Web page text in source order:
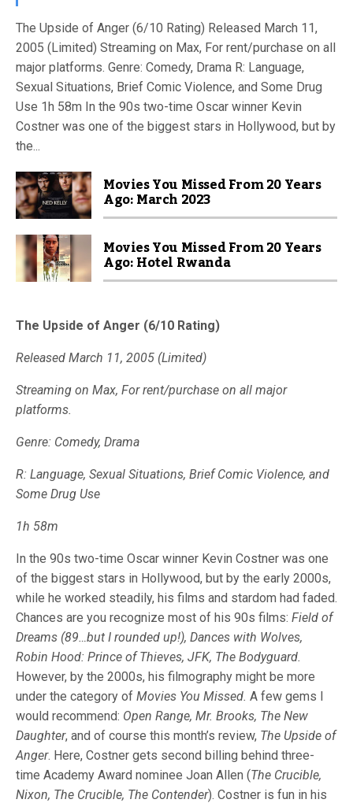
The Upside of Anger (6/10 Rating) Released March 11,
2005 (Limited) Streaming on Max, For rent/purchase on all
major platforms. Genre: Comedy, Drama R: Language,
Sexual Situations, Brief Comic Violence, and Some Drug
Use 1h 58m In the 90s two-time Oscar winner Kevin
Costner was one of the biggest stars in Hollywood, but by
the...
Movies You Missed From 20 Years
Ago: March 2023
Movies You Missed From 20 Years
Ago: Hotel Rwanda
The Upside of Anger (6/10 Rating)
Released March 11, 2005 (Limited)
Streaming on Max, For rent/purchase on all major
platforms.
Genre: Comedy, Drama
R: Language, Sexual Situations, Brief Comic Violence, and
Some Drug Use
1h 58m
In the 90s two-time Oscar winner Kevin Costner was one
of the biggest stars in Hollywood, but by the early 2000s,
while he worked steadily, his films and stardom had faded.
Chances are you recognize most of his 90s films: Field of
Dreams (89…but I rounded up!), Dances with Wolves,
Robin Hood: Prince of Thieves, JFK, The Bodyguard.
However, by the 2000s, his filmography might be more
under the category of Movies You Missed. A few gems I
would recommend: Open Range, Mr. Brooks, The New
Daughter, and of course this month’s review, The Upside of
Anger. Here, Costner gets second billing behind three-
time Academy Award nominee Joan Allen (The Crucible,
Nixon, The Crucible, The Contender). Costner is fun in his